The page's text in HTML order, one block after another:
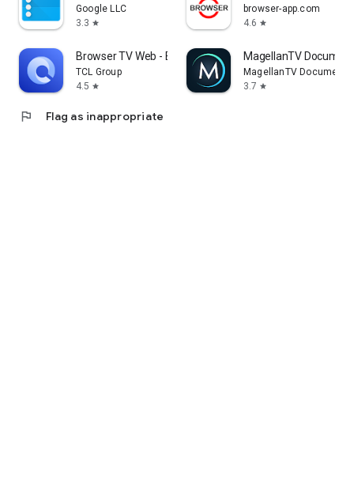
Google LLC
3.3 star
browser-app.com
4.6 star
Browser TV Web - BrowseHere
TCL Group
4.5 star
MagellanTV
MagellanTV
3.7 star
flag Flag as inappropriate